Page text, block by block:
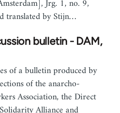
Jrg. 1, no. 9,
translated by Stijn…
bulletin - DAM,
of a bulletin produced by
of the anarcho-
Association, the Direct